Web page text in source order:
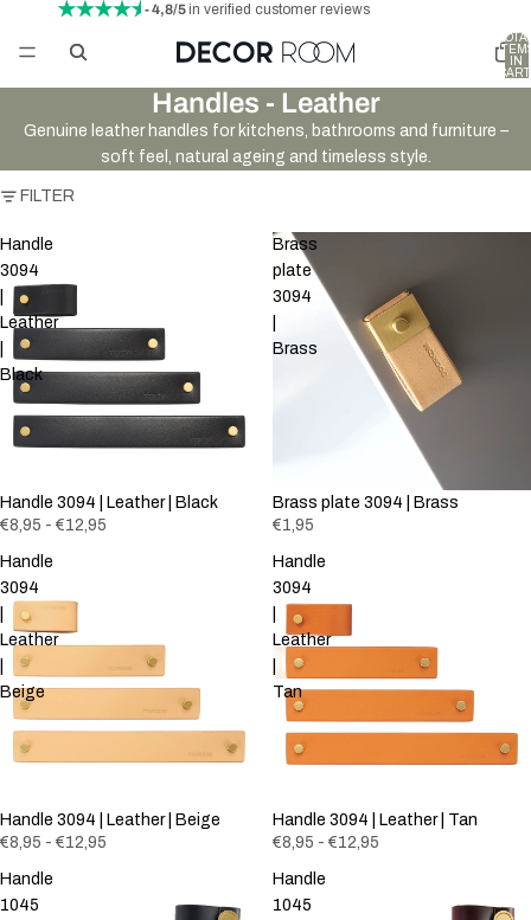
- 4,8/5in verified customer reviews
IN
Handles - Leather
Genuine leather handles for kitchens, bathrooms and furniture –
soft feel, natural ageing and timeless style.
FILTER
Handle
3094
Leather
Black
Handle 3094 | Leather | Black
€8,95 - €12,95
Brass
plate
3094
Brass
Brass plate 3094 | Brass
€1,95
Handle
3094
Leather
Beige
Handle 3094 | Leather | Beige
€8,95 - €12,95
Handle
3094
Leather
Tan
Handle 3094 | Leather | Tan
€8,95 - €12,95
Handle
1045
Handle
1045